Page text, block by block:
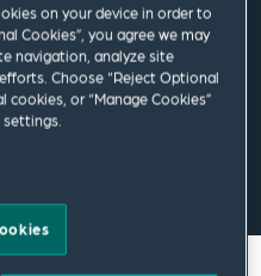
on your device in order to
Cookies”, you agree we may
navigation, analyze site
Choose “Reject Optional
or “Manage Cookies”